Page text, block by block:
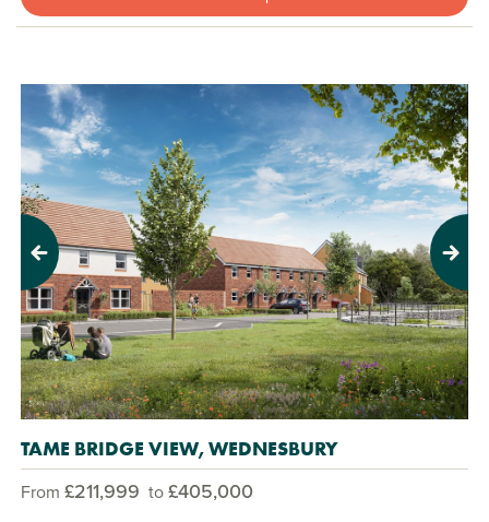
Previous Next
TAME BRIDGE VIEW, WEDNESBURY
From £211,999 to£405,000